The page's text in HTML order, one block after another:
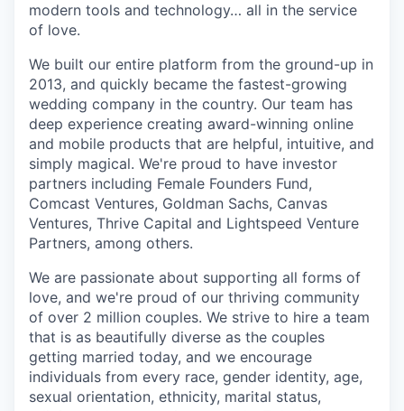
modern tools and technology… all in the service
of love.
We built our entire platform from the ground-up in
2013, and quickly became the fastest-growing
wedding company in the country. Our team has
deep experience creating award-winning online
and mobile products that are helpful, intuitive, and
simply magical. We're proud to have investor
partners including Female Founders Fund,
Comcast Ventures, Goldman Sachs, Canvas
Ventures, Thrive Capital and Lightspeed Venture
Partners, among others.
We are passionate about supporting all forms of
love, and we're proud of our thriving community
of over 2 million couples. We strive to hire a team
that is as beautifully diverse as the couples
getting married today, and we encourage
individuals from every race, gender identity, age,
sexual orientation, ethnicity, marital status,